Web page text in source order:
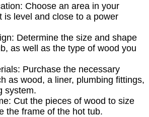
Choose an area in your
is level and close to a power
Determine the size and shape
as well as the type of wood you
Purchase the necessary
as wood, a liner, plumbing fittings,
system.
Cut the pieces of wood to size
the frame of the hot tub.